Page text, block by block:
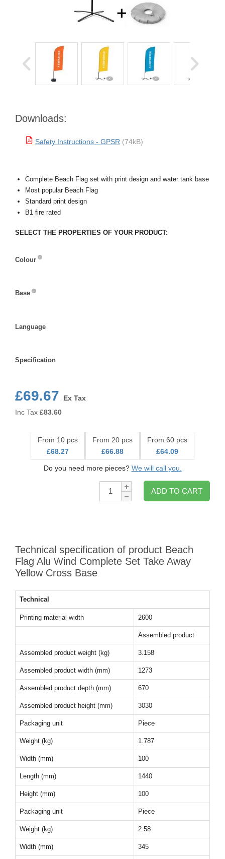
Downloads:
Safety Instructions - GPSR (74kB)
Complete Beach Flag set with print design and water tank base
Most popular Beach Flag
Standard print design
B1 fire rated
SELECT THE PROPERTIES OF YOUR PRODUCT:
Colour
Base
Language
Specification
£69.67
Ex Tax
Inc Tax £83.60
From 10 pcs
£68.27
From 20 pcs
£66.88
From 60 pcs
£64.09
Do you need more pieces? We will call you.
Qty:
ADD TO CART
Technical specification of product Beach
Flag Alu Wind Complete Set Take Away
Yellow Cross Base
Technical
Printing material width 2600
Assembled product
Assembled product weight (kg) 3.158
Assembled product width (mm) 1273
Assembled product depth (mm) 670
Assembled product height (mm) 3030
Packaging unit Piece
Weight (kg) 1.787
Width (mm) 100
Length (mm) 1440
Height (mm) 100
Packaging unit Piece
Weight (kg) 2.58
Width (mm) 345